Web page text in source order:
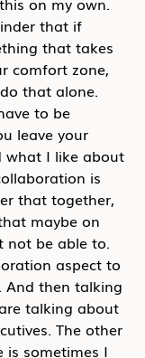
that if
that takes
comfort zone,
that alone.
to be
leave your
what I like about
is
that together,
maybe on
not be able to.
aspect to
And then talking
talking about
The other
is sometimes I